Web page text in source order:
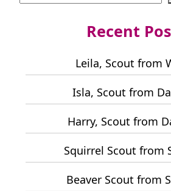
Recent
Leila, Scout from
Isla, Scout from
Harry, Scout from
Squirrel Scout from
Beaver Scout from